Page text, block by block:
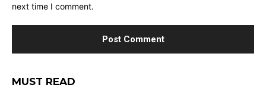
next time I comment.
MUST READ